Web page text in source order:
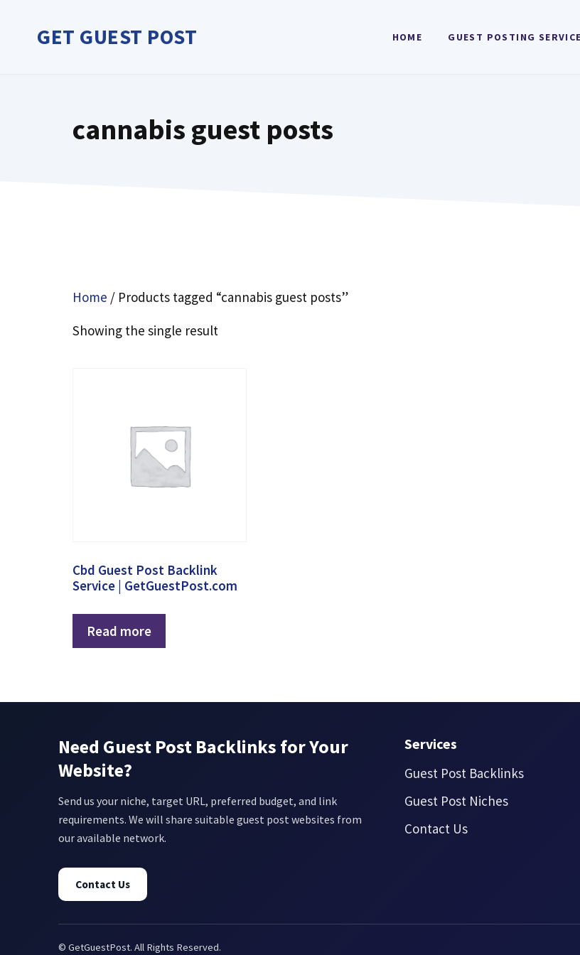
contentGET GUEST POST HOME GUEST POSTING
cannabis guest posts
Home / Products tagged “cannabis guest posts”
Showing the single result
Cbd Guest Post Backlink
Service | GetGuestPost.com
Read more
Need Guest Post Backlinks for Your
Website?
Send us your niche, target URL, preferred budget, and link
requirements. We will share suitable guest post websites from
our available network.
Contact Us
Services
Guest Post Backlinks
Guest Post Niches
Contact Us
© GetGuestPost. All Rights Reserved.